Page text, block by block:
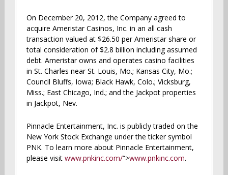
On December 20, 2012, the Company agreed to
acquire Ameristar Casinos, Inc. in an all cash
transaction valued at $26.50 per Ameristar share or
total consideration of $2.8 billion including assumed
debt. Ameristar owns and operates casino facilities
in St. Charles near St. Louis, Mo.; Kansas City, Mo.;
Council Bluffs, Iowa; Black Hawk, Colo.; Vicksburg,
Miss.; East Chicago, Ind.; and the Jackpot properties
in Jackpot, Nev.
Pinnacle Entertainment, Inc. is publicly traded on the
New York Stock Exchange under the ticker symbol
PNK. To learn more about Pinnacle Entertainment,
please visit www.pnkinc.com/“>www.pnkinc.com.